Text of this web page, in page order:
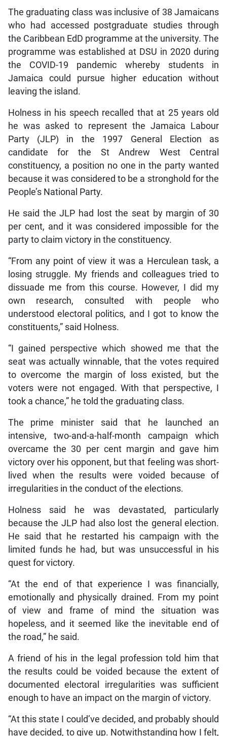
The graduating class was inclusive of 38 Jamaicans
who had accessed postgraduate studies through
the Caribbean EdD programme at the university. The
programme was established at DSU in 2020 during
the COVID-19 pandemic whereby students in
Jamaica could pursue higher education without
leaving the island.
Holness in his speech recalled that at 25 years old
he was asked to represent the Jamaica Labour
Party (JLP) in the 1997 General Election as
candidate for the St Andrew West Central
constituency, a position no one in the party wanted
because it was considered to be a stronghold for the
People’s National Party.
He said the JLP had lost the seat by margin of 30
per cent, and it was considered impossible for the
party to claim victory in the constituency.
“From any point of view it was a Herculean task, a
losing struggle. My friends and colleagues tried to
dissuade me from this course. However, I did my
own research, consulted with people who
understood electoral politics, and I got to know the
constituents,” said Holness.
“I gained perspective which showed me that the
seat was actually winnable, that the votes required
to overcome the margin of loss existed, but the
voters were not engaged. With that perspective, I
took a chance,” he told the graduating class.
The prime minister said that he launched an
intensive, two-and-a-half-month campaign which
overcame the 30 per cent margin and gave him
victory over his opponent, but that feeling was short-
lived when the results were voided because of
irregularities in the conduct of the elections.
Holness said he was devastated, particularly
because the JLP had also lost the general election.
He said that he restarted his campaign with the
limited funds he had, but was unsuccessful in his
quest for victory.
“At the end of that experience I was financially,
emotionally and physically drained. From my point
of view and frame of mind the situation was
hopeless, and it seemed like the inevitable end of
the road,” he said.
A friend of his in the legal profession told him that
the results could be voided because the extent of
documented electoral irregularities was sufficient
enough to have an impact on the margin of victory.
“At this state I could’ve decided, and probably should
have decided, to give up. Notwithstanding how I felt,